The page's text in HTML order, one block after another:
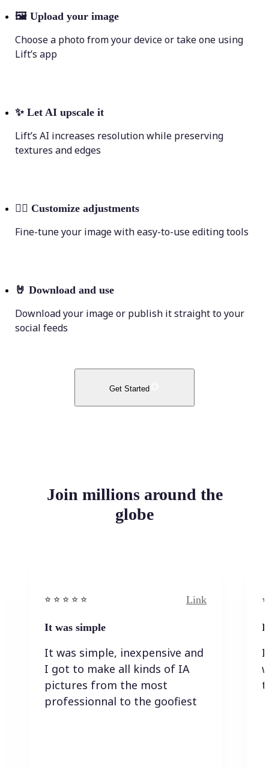
🖼 Upload your image
Choose a photo from your device or take one using
Lift’s app
✨ Let AI upscale it
Lift’s AI increases resolution while preserving
textures and edges
💁‍♀️ Customize adjustments
Fine-tune your image with easy-to-use editing tools
🤘 Download and use
Download your image or publish it straight to your
social feeds
Get Started
Join millions around the
globe
⭐️ ⭐️ ⭐️ ⭐ ⭐️ Link
It was simple
It was simple, inexpensive and
I got to make all kinds of IA
pictures from the most
professionnal to the goofiest
I
I